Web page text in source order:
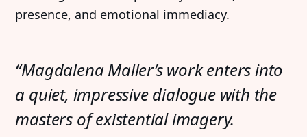
presence, and emotional immediacy.
“Magdalena Maller’s work enters into
a quiet, impressive dialogue with the
masters of existential imagery.